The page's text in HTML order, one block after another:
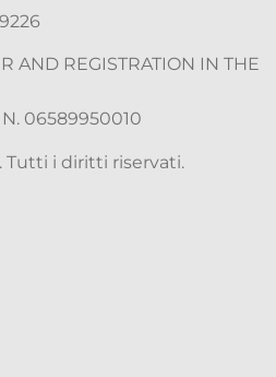
AND REGISTRATION IN THE
06589950010
Tutti i diritti riservati.